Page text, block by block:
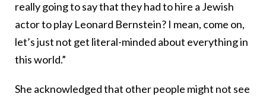
really going to say that they had to hire a Jewish
actor to play Leonard Bernstein? I mean, come on,
let’s just not get literal-minded about everything in
this world.”
She acknowledged that other people might not see